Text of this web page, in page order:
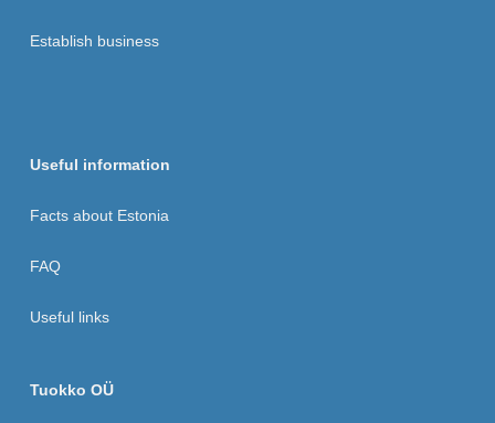
Establish business
Useful information
Facts about Estonia
FAQ
Useful links
Tuokko OÜ